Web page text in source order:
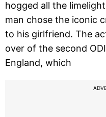
hogged all the
man chose the iconic
to his girlfriend. The
over of the second
England, which